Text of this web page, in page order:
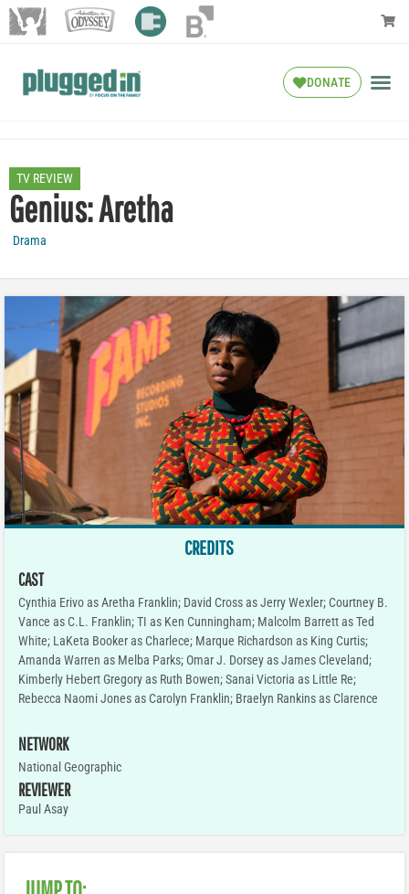
DONATE
TV REVIEW
Genius: Aretha
Drama
CREDITS
CAST
Cynthia Erivo as Aretha Franklin; David Cross as Jerry Wexler; Courtney B.
Vance as C.L. Franklin; TI as Ken Cunningham; Malcolm Barrett as Ted
White; LaKeta Booker as Charlece; Marque Richardson as King Curtis;
Amanda Warren as Melba Parks; Omar J. Dorsey as James Cleveland;
Kimberly Hebert Gregory as Ruth Bowen; Sanai Victoria as Little Re;
Rebecca Naomi Jones as Carolyn Franklin; Braelyn Rankins as Clarence
NETWORK
National Geographic
REVIEWER
Paul Asay